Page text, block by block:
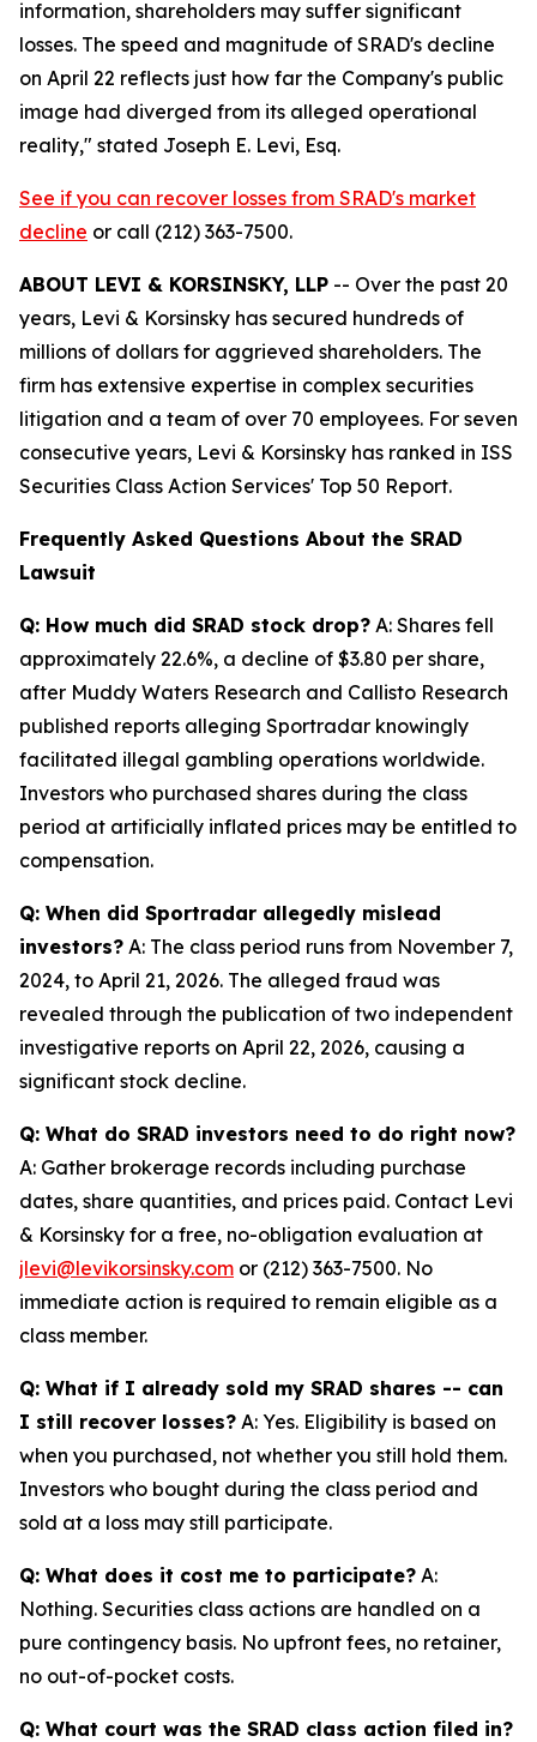
information, shareholders may suffer significant
losses. The speed and magnitude of SRAD's decline
on April 22 reflects just how far the Company's public
image had diverged from its alleged operational
reality," stated Joseph E. Levi, Esq.
See if you can recover losses from SRAD's market
decline or call (212) 363-7500.
ABOUT LEVI & KORSINSKY, LLP -- Over the past 20
years, Levi & Korsinsky has secured hundreds of
millions of dollars for aggrieved shareholders. The
firm has extensive expertise in complex securities
litigation and a team of over 70 employees. For seven
consecutive years, Levi & Korsinsky has ranked in ISS
Securities Class Action Services' Top 50 Report.
Frequently Asked Questions About the SRAD
Lawsuit
Q: How much did SRAD stock drop? A: Shares fell
approximately 22.6%, a decline of $3.80 per share,
after Muddy Waters Research and Callisto Research
published reports alleging Sportradar knowingly
facilitated illegal gambling operations worldwide.
Investors who purchased shares during the class
period at artificially inflated prices may be entitled to
compensation.
Q: When did Sportradar allegedly mislead
investors? A: The class period runs from November 7,
2024, to April 21, 2026. The alleged fraud was
revealed through the publication of two independent
investigative reports on April 22, 2026, causing a
significant stock decline.
Q: What do SRAD investors need to do right now?
A: Gather brokerage records including purchase
dates, share quantities, and prices paid. Contact Levi
& Korsinsky for a free, no-obligation evaluation at
jlevi@levikorsinsky.com or (212) 363-7500. No
immediate action is required to remain eligible as a
class member.
Q: What if I already sold my SRAD shares -- can
I still recover losses? A: Yes. Eligibility is based on
when you purchased, not whether you still hold them.
Investors who bought during the class period and
sold at a loss may still participate.
Q: What does it cost me to participate? A:
Nothing. Securities class actions are handled on a
pure contingency basis. No upfront fees, no retainer,
no out-of-pocket costs.
Q: What court was the SRAD class action filed in?